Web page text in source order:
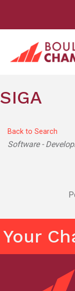
SIGA
Back to Search
Categories
Software -
Your